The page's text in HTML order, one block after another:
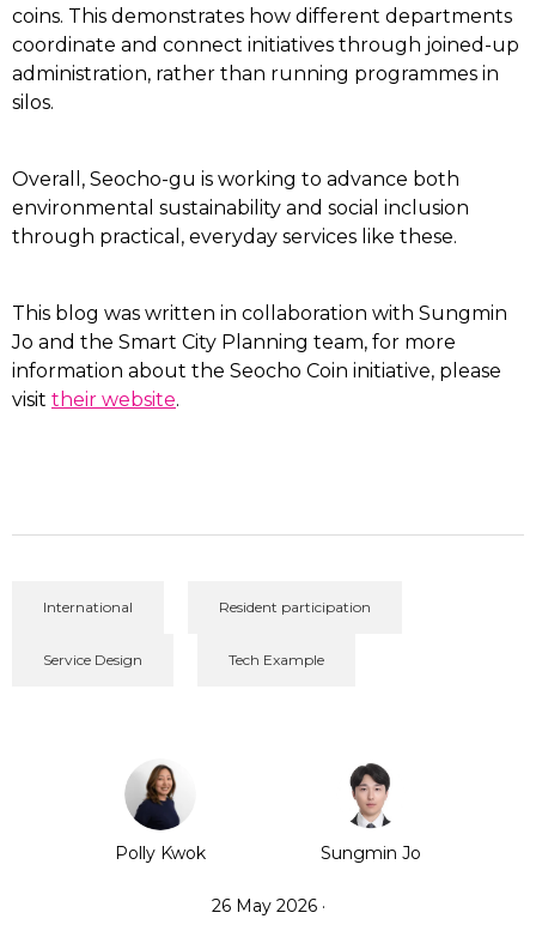
coins. This demonstrates how different departments
coordinate and connect initiatives through joined-up
administration, rather than running programmes in
silos.
Overall, Seocho-gu is working to advance both
environmental sustainability and social inclusion
through practical, everyday services like these.
This blog was written in collaboration with Sungmin
Jo and the Smart City Planning team, for more
information about the Seocho Coin initiative, please
visit their website.
International Resident participation
Service Design Tech Example
Polly Kwok Sungmin Jo
26 May 2026 ·